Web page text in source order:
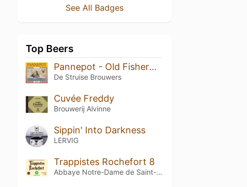
See All Badges
Top Beers
Pannepot - Old Fisherman's Ale
De Struise Brouwers
Cuvée Freddy
Brouwerij Alvinne
Sippin' Into Darkness
LERVIG
Trappistes Rochefort 8
Abbaye Notre-Dame de Saint-Rémy